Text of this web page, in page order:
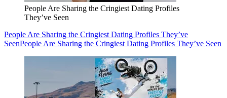
People Are Sharing the Cringiest Dating Profiles
They’ve Seen
People Are Sharing the Cringiest Dating Profiles They’ve
SeenPeople Are Sharing the Cringiest Dating Profiles They’ve Seen